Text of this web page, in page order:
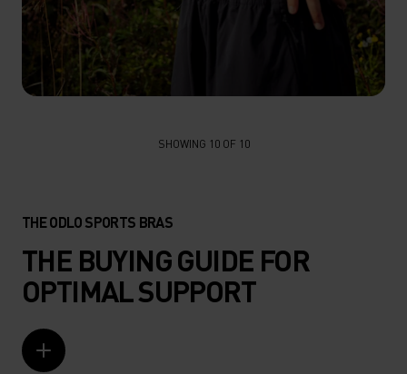
SHOWING 10 OF 10
THE ODLO SPORTS BRAS
THE BUYING GUIDE FOR
OPTIMAL SUPPORT